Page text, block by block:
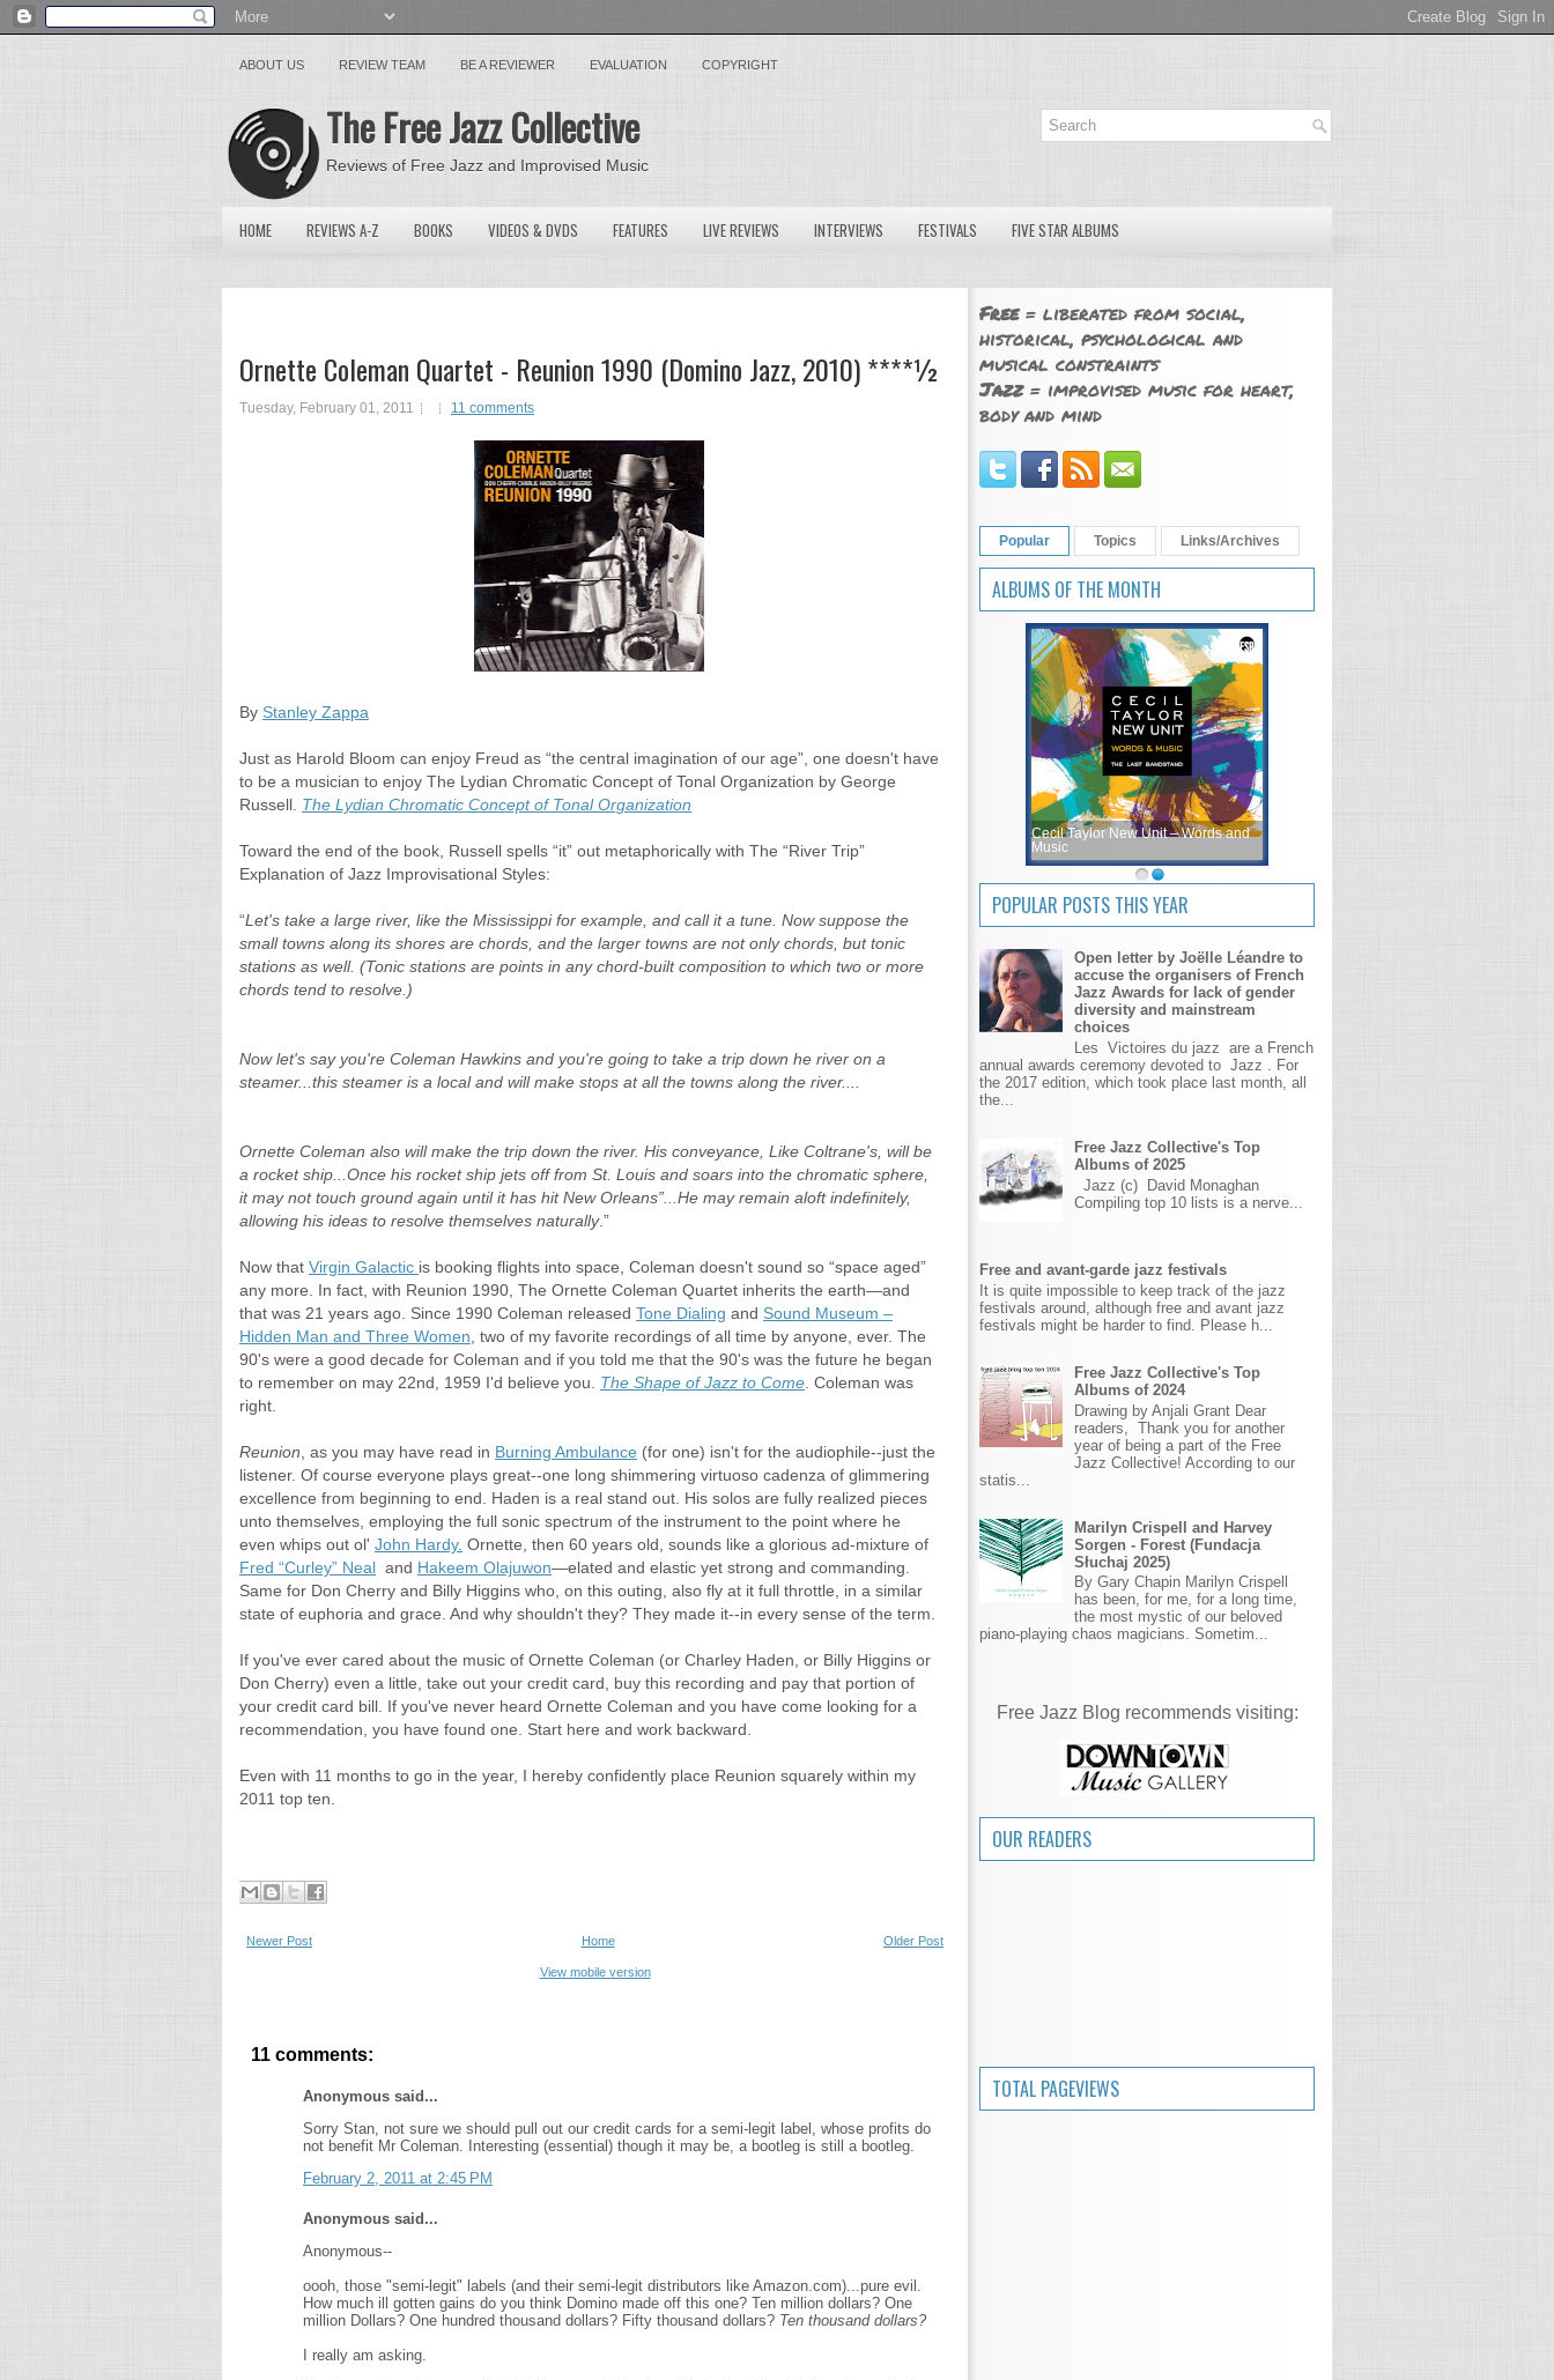
ABOUT US REVIEW TEAM BE A REVIEWER EVALUATION COPYRIGHT
The Free Jazz Collective
Reviews of Free Jazz and Improvised Music
HOME REVIEWS A-Z BOOKS VIDEOS & DVDS FEATURES LIVE REVIEWS INTERVIEWS FESTIVALS FIVE STAR ALBUMS
Ornette Coleman Quartet - Reunion 1990 (Domino Jazz, 2010) ****½
Tuesday, February 01, 2011 11 comments
By Stanley Zappa
Just as Harold Bloom can enjoy Freud as “the central imagination of our age”, one doesn't have
to be a musician to enjoy The Lydian Chromatic Concept of Tonal Organization by George
Russell. The Lydian Chromatic Concept of Tonal Organization
Toward the end of the book, Russell spells “it” out metaphorically with The “River Trip”
Explanation of Jazz Improvisational Styles:
“Let's take a large river, like the Mississippi for example, and call it a tune. Now suppose the
small towns along its shores are chords, and the larger towns are not only chords, but tonic
stations as well. (Tonic stations are points in any chord-built composition to which two or more
chords tend to resolve.)
Now let's say you're Coleman Hawkins and you're going to take a trip down he river on a
steamer...this steamer is a local and will make stops at all the towns along the river....
Ornette Coleman also will make the trip down the river. His conveyance, Like Coltrane's, will be
a rocket ship...Once his rocket ship jets off from St. Louis and soars into the chromatic sphere,
it may not touch ground again until it has hit New Orleans”...He may remain aloft indefinitely,
allowing his ideas to resolve themselves naturally.”
Now that Virgin Galactic is booking flights into space, Coleman doesn't sound so “space aged”
any more. In fact, with Reunion 1990, The Ornette Coleman Quartet inherits the earth—and
that was 21 years ago. Since 1990 Coleman released Tone Dialing and Sound Museum –
Hidden Man and Three Women , two of my favorite recordings of all time by anyone, ever. The
90's were a good decade for Coleman and if you told me that the 90's was the future he began
to remember on may 22nd, 1959 I'd believe you. The Shape of Jazz to Come . Coleman was
right.
Reunion , as you may have read in Burning Ambulance (for one) isn't for the audiophile--just the
listener. Of course everyone plays great--one long shimmering virtuoso cadenza of glimmering
excellence from beginning to end. Haden is a real stand out. His solos are fully realized pieces
unto themselves, employing the full sonic spectrum of the instrument to the point where he
even whips out ol' John Hardy. Ornette, then 60 years old, sounds like a glorious ad-mixture of
Fred “Curley” Neal and Hakeem Olajuwon—elated and elastic yet strong and commanding.
Same for Don Cherry and Billy Higgins who, on this outing, also fly at it full throttle, in a similar
state of euphoria and grace. And why shouldn't they? They made it--in every sense of the term.
If you've ever cared about the music of Ornette Coleman (or Charley Haden, or Billy Higgins or
Don Cherry) even a little, take out your credit card, buy this recording and pay that portion of
your credit card bill. If you've never heard Ornette Coleman and you have come looking for a
recommendation, you have found one. Start here and work backward.
Even with 11 months to go in the year, I hereby confidently place Reunion squarely within my
2011 top ten.
Newer Post Older Post
Home
View mobile version
11 comments:
Anonymous said...
Sorry Stan, not sure we should pull out our credit cards for a semi-legit label, whose profits do
not benefit Mr Coleman. Interesting (essential) though it may be, a bootleg is still a bootleg.
February 2, 2011 at 2:45 PM
Anonymous said...
Anonymous--
oooh, those "semi-legit" labels (and their semi-legit distributors like Amazon.com)...pure evil.
How much ill gotten gains do you think Domino made off this one? Ten million dollars? One
million Dollars? One hundred thousand dollars? Fifty thousand dollars? Ten thousand dollars?
I really am asking.
Free= liberated from social,
historical, psychological and
musical constraints
Jazz= improvised music for heart,
body and mind
Popular Topics Links/Archives
ALBUMS OF THE MONTH
Cecil Taylor New Unit – Words and
Music
POPULAR POSTS THIS YEAR
Open letter by Joëlle Léandre to
accuse the organisers of French
Jazz Awards for lack of gender
diversity and mainstream
choices
Les Victoires du jazz are a French
annual awards ceremony devoted to Jazz . For
the 2017 edition, which took place last month, all
the...
Free Jazz Collective's Top
Albums of 2025
Jazz (c) David Monaghan
Compiling top 10 lists is a nerve...
Free and avant-garde jazz festivals
It is quite impossible to keep track of the jazz
festivals around, although free and avant jazz
festivals might be harder to find. Please h...
Free Jazz Collective's Top
Albums of 2024
Drawing by Anjali Grant Dear
readers, Thank you for another
year of being a part of the Free
Jazz Collective! According to our
statis...
Marilyn Crispell and Harvey
Sorgen - Forest (Fundacja
Słuchaj 2025)
By Gary Chapin Marilyn Crispell
has been, for me, for a long time,
the most mystic of our beloved
piano-playing chaos magicians. Sometim...
Free Jazz Blog recommends visiting:
OUR READERS
TOTAL PAGEVIEWS